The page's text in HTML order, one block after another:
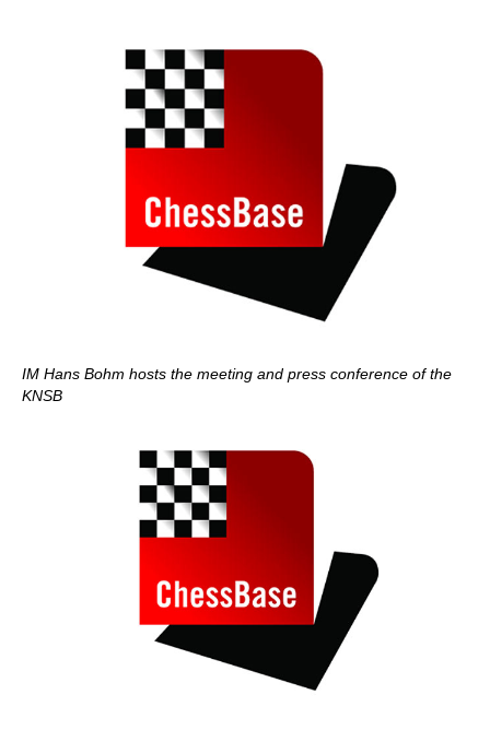
IM Hans Bohm hosts the meeting and press conference of the
KNSB